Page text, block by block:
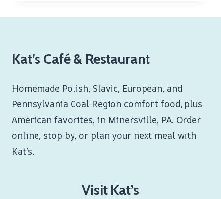
Kat’s Café & Restaurant
Homemade Polish, Slavic, European, and
Pennsylvania Coal Region comfort food, plus
American favorites, in Minersville, PA. Order
online, stop by, or plan your next meal with
Kat’s.
Visit Kat’s